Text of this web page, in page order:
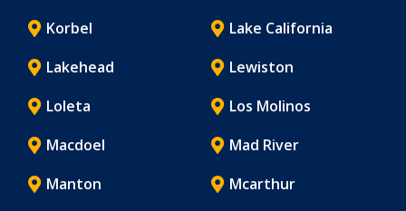
Korbel
Lake California
Lakehead
Lewiston
Loleta
Los Molinos
Macdoel
Mad River
Manton
Mcarthur